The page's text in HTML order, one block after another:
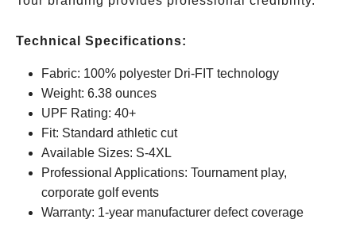
Technical Specifications:
Fabric: 100% polyester Dri-FIT technology
Weight: 6.38 ounces
UPF Rating: 40+
Fit: Standard athletic cut
Available Sizes: S-4XL
Professional Applications: Tournament play,
corporate golf events
Warranty: 1-year manufacturer defect coverage